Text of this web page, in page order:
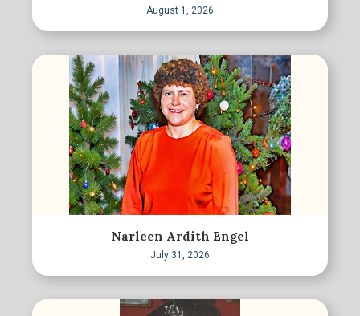
August 1, 2026
Narleen Ardith Engel
July 31, 2026